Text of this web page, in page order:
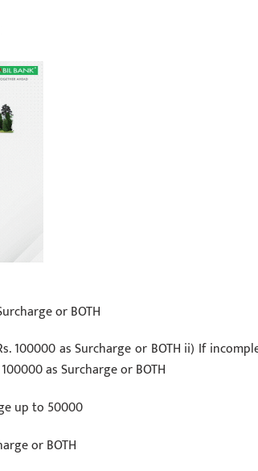
or BOTH
100000 as Surcharge or BOTH ii) If
as Surcharge or BOTH
up to 50000
or BOTH